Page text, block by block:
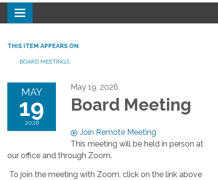
Toggle
navigation
THIS ITEM APPEARS ON
BOARD MEETINGS
MAY
19
2026
May 19, 2026
Board Meeting
Join Remote Meeting
This meeting will be held in person at
our office and through Zoom.
To join the meeting with Zoom, click on the link above